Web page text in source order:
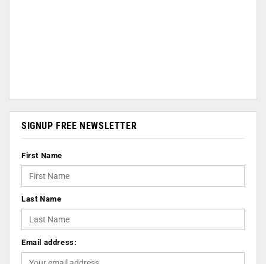
SIGNUP FREE NEWSLETTER
First Name
Last Name
Email address: